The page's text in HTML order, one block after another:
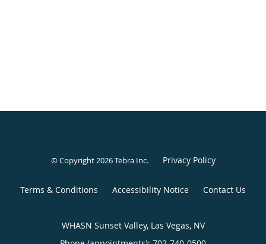
© Copyright 2026Tebra Inc. Privacy Policy
Terms & Conditions Accessibility Notice Contact Us
WHASN Sunset Valley, Las Vegas, NV